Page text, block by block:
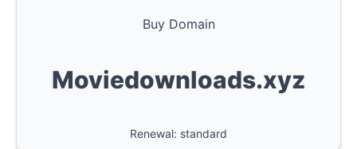
Buy Domain
Moviedownloads.xyz
Renewal: standard